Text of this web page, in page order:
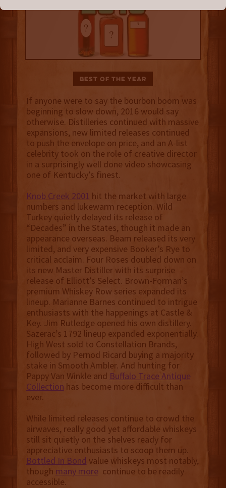
Best of the Year
If anyone were to say the bourbon boom was
beginning to slow down, 2016 would say
otherwise. Distilleries continued with massive
expansions, new limited releases continued
to push the envelope on price, and an A-list
celebrity took on the role of creative director
in a surprisingly well done video showcasing
one of Kentucky’s finest.
Knob Creek 2001 hit the market with large
numbers and lukewarm reception. Wild
Turkey quietly delayed its release of
“Decades” in the States, though it made an
appearance overseas. Beam released its very
limited, and very expensive Booker’s Rye to
critical acclaim. Four Roses doubled down on
its new Master Distiller with its surprise
release of Elliott’s Select. Brown-Forman’s
premium Whiskey Row series expanded its
lineup. Marianne Barnes continued to intrigue
enthusiasts with the happenings at Castle &
Key. Jim Rutledge opened his own distillery.
Sazerac’s 1792 lineup expanded exponentially.
High West sold to Constellation Brands,
followed by Pernod Ricard buying a majority
stake in Smooth Ambler. And hunting for
Pappy Van Winkle and Buffalo Trace Antique
Collection has become more difficult than
ever.
While limited releases continue to crowd the
airwaves, really good yet affordable whiskeys
still sit quietly on the shelves ready for
appreciative enthusiasts to scoop them up.
Bottled In Bond value whiskeys most notably,
though many more continue to be readily
accessible.